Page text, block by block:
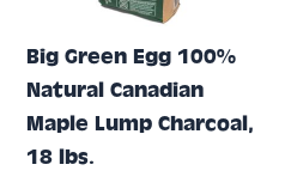
Big Green Egg 100%
Natural Canadian
Maple Lump Charcoal,
18 lbs.